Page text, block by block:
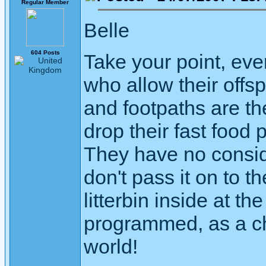
Regular Member
604 Posts
Belle
Take your point,
who allow their
and footpaths are
drop their fast food
They have no
don't pass it on to
litterbin inside at
programmed, as a
world!